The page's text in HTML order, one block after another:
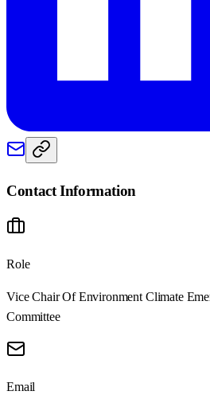
Contact Information
Role
Vice Chair Of Environment Climate
Committee
Email